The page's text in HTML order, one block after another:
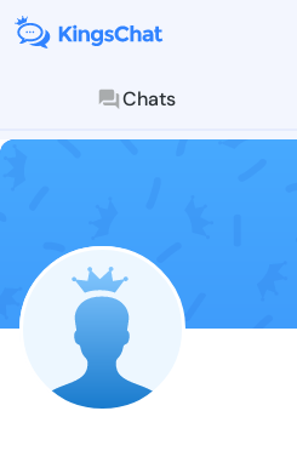
Chats